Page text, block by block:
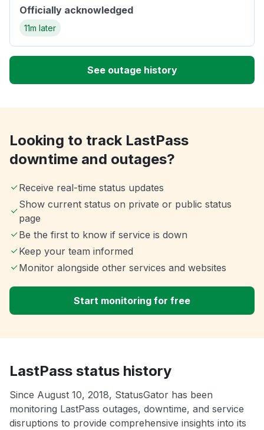
Officially acknowledged
11m later
See outage history
Looking to track LastPass
downtime and outages?
Receive real-time status updates
Show current status on private or public status
page
Be the first to know if service is down
Keep your team informed
Monitor alongside other services and websites
Start monitoring for free
LastPass status history
Since August 10, 2018, StatusGator has been
monitoring LastPass outages, downtime, and service
disruptions to provide comprehensive insights into its